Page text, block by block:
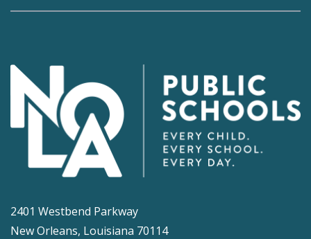
2401 Westbend Parkway
New Orleans, Louisiana 70114